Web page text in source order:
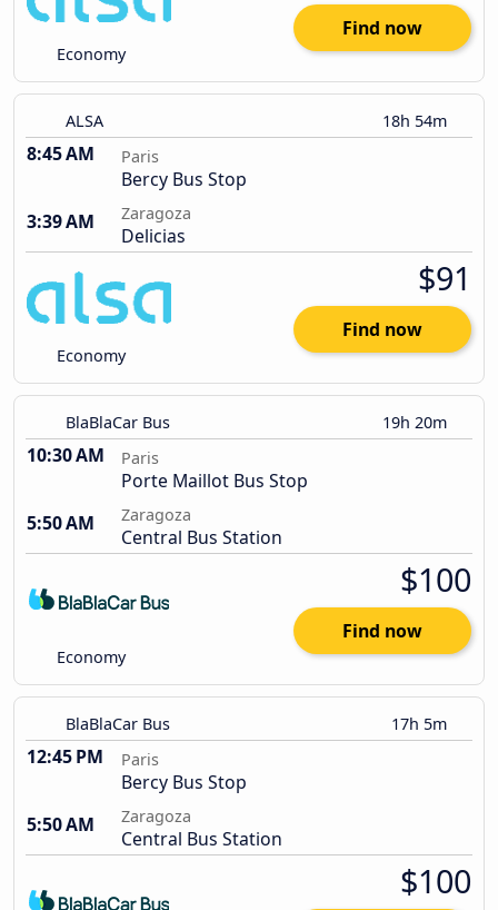
Economy
Find now
ALSA 18h 54m
8:45 AM Paris
Bercy Bus Stop
3:39 AM
Zaragoza
Delicias
Economy
$91
Find now
BlaBlaCar Bus 19h 20m
10:30 AM Paris
Porte Maillot Bus Stop
5:50 AM
Zaragoza
Central Bus Station
Economy
$100
Find now
BlaBlaCar Bus 17h 5m
12:45 PM Paris
Bercy Bus Stop
5:50 AM
Zaragoza
Central Bus Station
$100